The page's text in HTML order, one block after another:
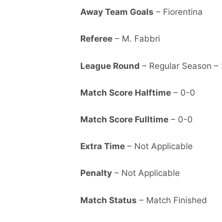
Away Team Goals – Fiorentina
Referee – M. Fabbri
League Round – Regular Season –
Match Score Halftime – 0-0
Match Score Fulltime – 0-0
Extra Time – Not Applicable
Penalty – Not Applicable
Match Status – Match Finished